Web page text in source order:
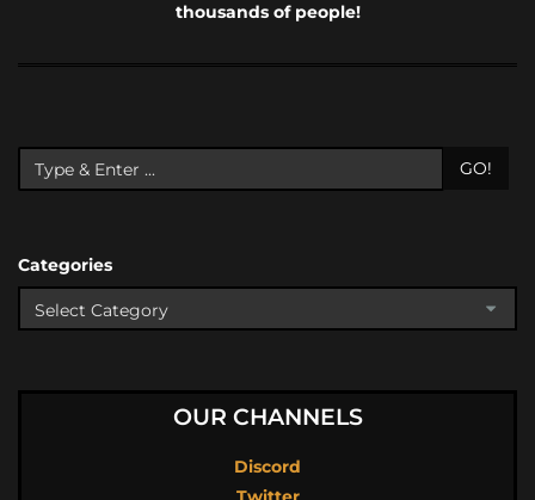
thousands of people!
GO!
Categories
OUR CHANNELS
Discord